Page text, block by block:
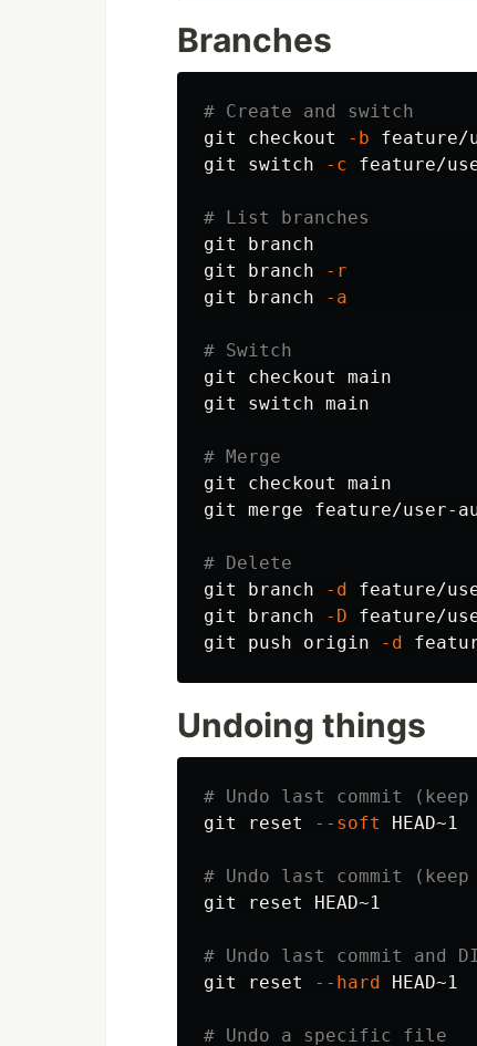
Branches
# Create and switch
git checkout
-b feature/
git switch
-c feature/
# List branches
git
git branch
-r
git branch
-a
# Switch
git checkout main
git switch main
# Merge
git checkout main
git merge feature/user-
# Delete
git branch
-d feature/
git branch
-D feature/
git push origin
-d
Undoing things
# Undo last commit (keep
git reset
--soft HEAD~1
# Undo last commit (keep
git reset HEAD~1
# Undo last commit and
git reset
--hard HEAD~1
# Undo a specific file